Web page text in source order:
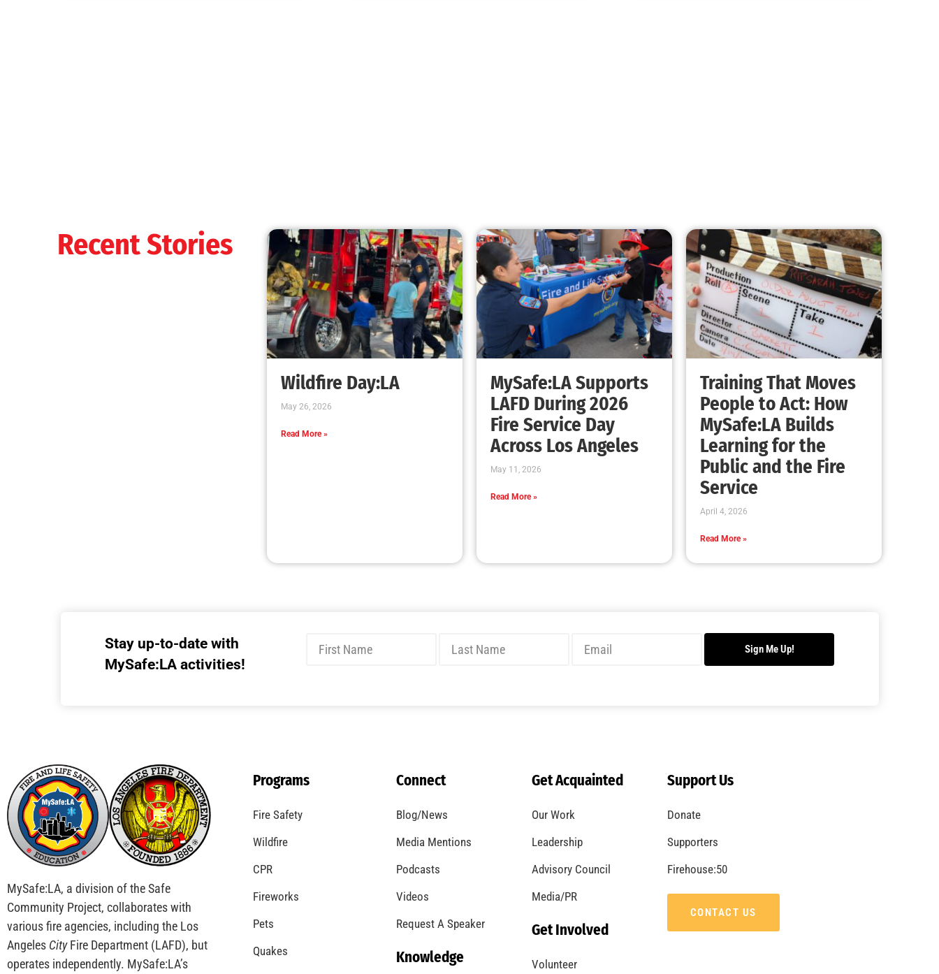
CHECK IT OUT
CHECK IT OUT
Bridging Wildfire Awareness in Los Angeles
– MySafe:LA Executive Director Speaks at
CHECK IT OUT
Advancing the Fight: How CAL FIRE Is
Enhancing Wildfire Response Across
California
CHECK IT OUT